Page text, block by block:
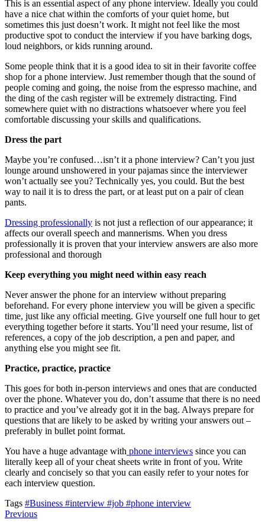
This is an essential aspect of any phone interview. Ideally you could
have a nice chat within the comforts of your quiet home, but
sometimes this just doesn’t work. It might not feel like the most
productive spot to conduct the interview if you have barking dogs,
loud neighbors, or kids running around.
Some people think that it is a good idea to sit in their favorite coffee
shop for a phone interview. Just remember though that the sound of
people coming and going, the noise from the espresso machine, and
the ding of the cash register will be extremely distracting. Find
somewhere quiet with no distractions whatsoever where you feel
comfortable discussing your skills and qualifications.
Dress the part
Maybe you’re confused…isn’t it a phone interview? Can’t you just
lounge around unshowered in your pajamas since the interviewer
won’t actually see you? Technically yes, you could. But the best
way to nail it is to dress the part, or at least put on a pair of clean
pants.
Dressing professionally is not just a reflection of our appearance; it
affects our overall speech and mannerisms. When you dress
professionally it is proven that your interview answers are also more
professional and thorough
Keep everything you might need within easy reach
Never answer the phone for an interview without preparing
beforehand. For every phone interview you will be given a specific
time, just like any official meeting. Give yourself one full hour to get
everything together before it starts. You’ll need your resume, list of
references, a copy of the job description, a pen and paper, and
anything else you might see fit.
Practice, practice, practice
This goes for both in-person interviews and ones that are conducted
over the phone. Whatever you do, don’t assume that there is no need
to practice and you’ve already got it in the bag. Always prepare for
questions that are likely to be asked by writing your answers out –
preferably in bullet point format.
You have a huge advantage with phone interviews since you can
literally keep all of your cheat sheets write in front of you. Write
clearly and concisely so that you can easily refer to your notes for
each interview question.
Tags #Business #interview #job #phone interview
Previous